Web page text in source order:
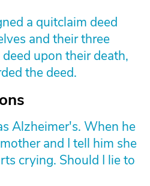
a quitclaim deed
and their three
upon their death,
the deed.
Alzheimer's. When he
and I tell him she
crying. Should I lie to